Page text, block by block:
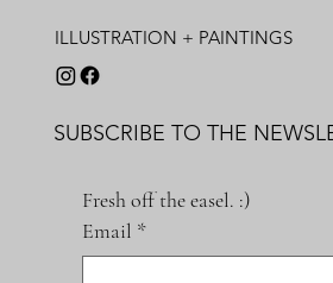
ILLUSTRATION + PAINTINGS
SUBSCRIBE TO THE
Fresh off the easel. :)
Email *